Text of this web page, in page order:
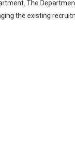
The
the existing